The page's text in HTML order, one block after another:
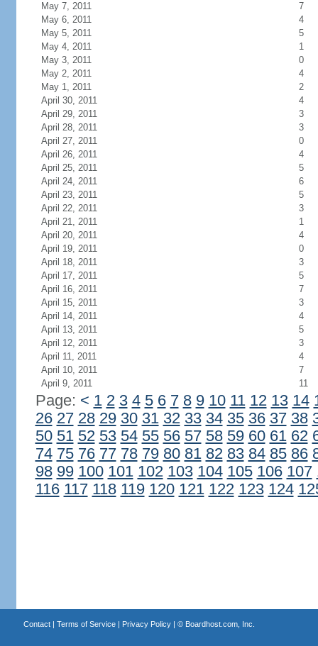
May 7, 2011
7
May 6, 2011
4
May 5, 2011
5
May 4, 2011
1
May 3, 2011
0
May 2, 2011
4
May 1, 2011
2
April 30, 2011
4
April 29, 2011
3
April 28, 2011
3
April 27, 2011
0
April 26, 2011
4
April 25, 2011
5
April 24, 2011
6
April 23, 2011
5
April 22, 2011
3
April 21, 2011
1
April 20, 2011
4
April 19, 2011
0
April 18, 2011
3
April 17, 2011
5
April 16, 2011
7
April 15, 2011
3
April 14, 2011
4
April 13, 2011
5
April 12, 2011
3
April 11, 2011
4
April 10, 2011
7
April 9, 2011
11
Page: < 1 2 3 4 5 6 7 8 9 10 11 12 13 14
26 27 28 29 30 31 32 33 34 35 36 37 38
50 51 52 53 54 55 56 57 58 59 60 61 62
74 75 76 77 78 79 80 81 82 83 84 85 86
98 99 100 101 102 103 104 105 106 107
116 117 118 119 120 121 122 123 124
Contact| Terms of Service| Privacy Policy| © Boardhost.com, Inc.